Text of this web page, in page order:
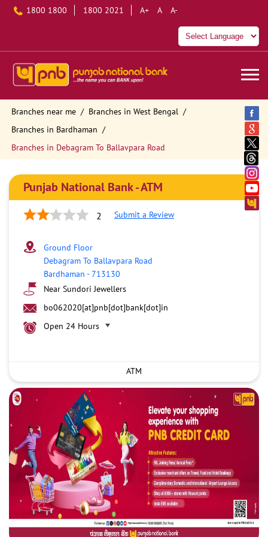
1800 1800 1800 2021 A+ A A-
Branches near me
Branches in West Bengal
Branches in Bardhaman
Branches in Debagram To Ballavpara Road
Punjab National Bank - ATM
2 Submit a Review
Ground Floor
Debagram To Ballavpara Road
Bardhaman -713130
Near Sundori Jewellers
bo062020[at]pnb[dot]bank[dot]in
Open 24 Hours
ATM